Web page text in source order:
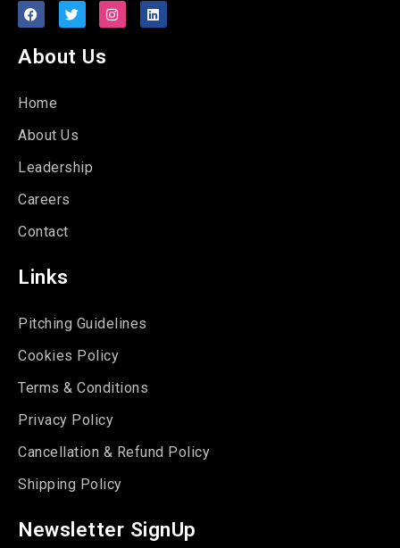
About Us
Home
About Us
Leadership
Careers
Contact
Links
Pitching Guidelines
Cookies Policy
Terms & Conditions
Privacy Policy
Cancellation & Refund Policy
Shipping Policy
Newsletter SignUp